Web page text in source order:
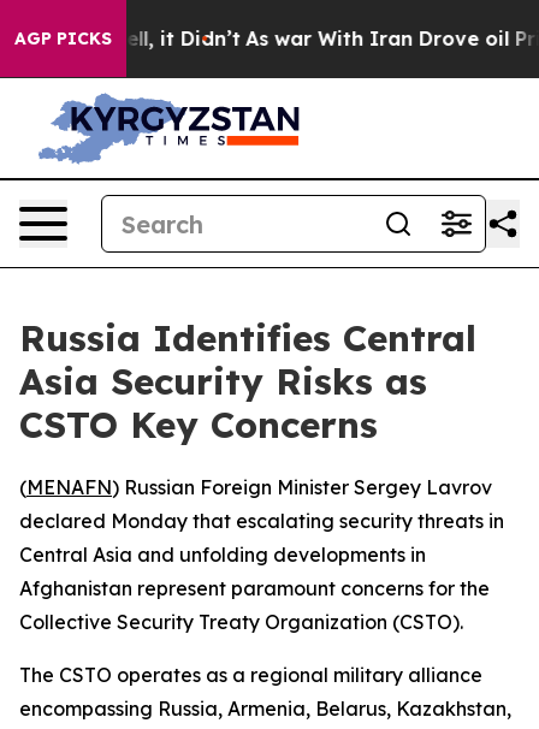
AGP PICKS
40%. Well, it Didn’t As war With Iran Drove oil
Russia Identifies Central
Asia Security Risks as
CSTO Key Concerns
(MENAFN) Russian Foreign Minister Sergey Lavrov
declared Monday that escalating security threats in
Central Asia and unfolding developments in
Afghanistan represent paramount concerns for the
Collective Security Treaty Organization (CSTO).
The CSTO operates as a regional military alliance
encompassing Russia, Armenia, Belarus, Kazakhstan,